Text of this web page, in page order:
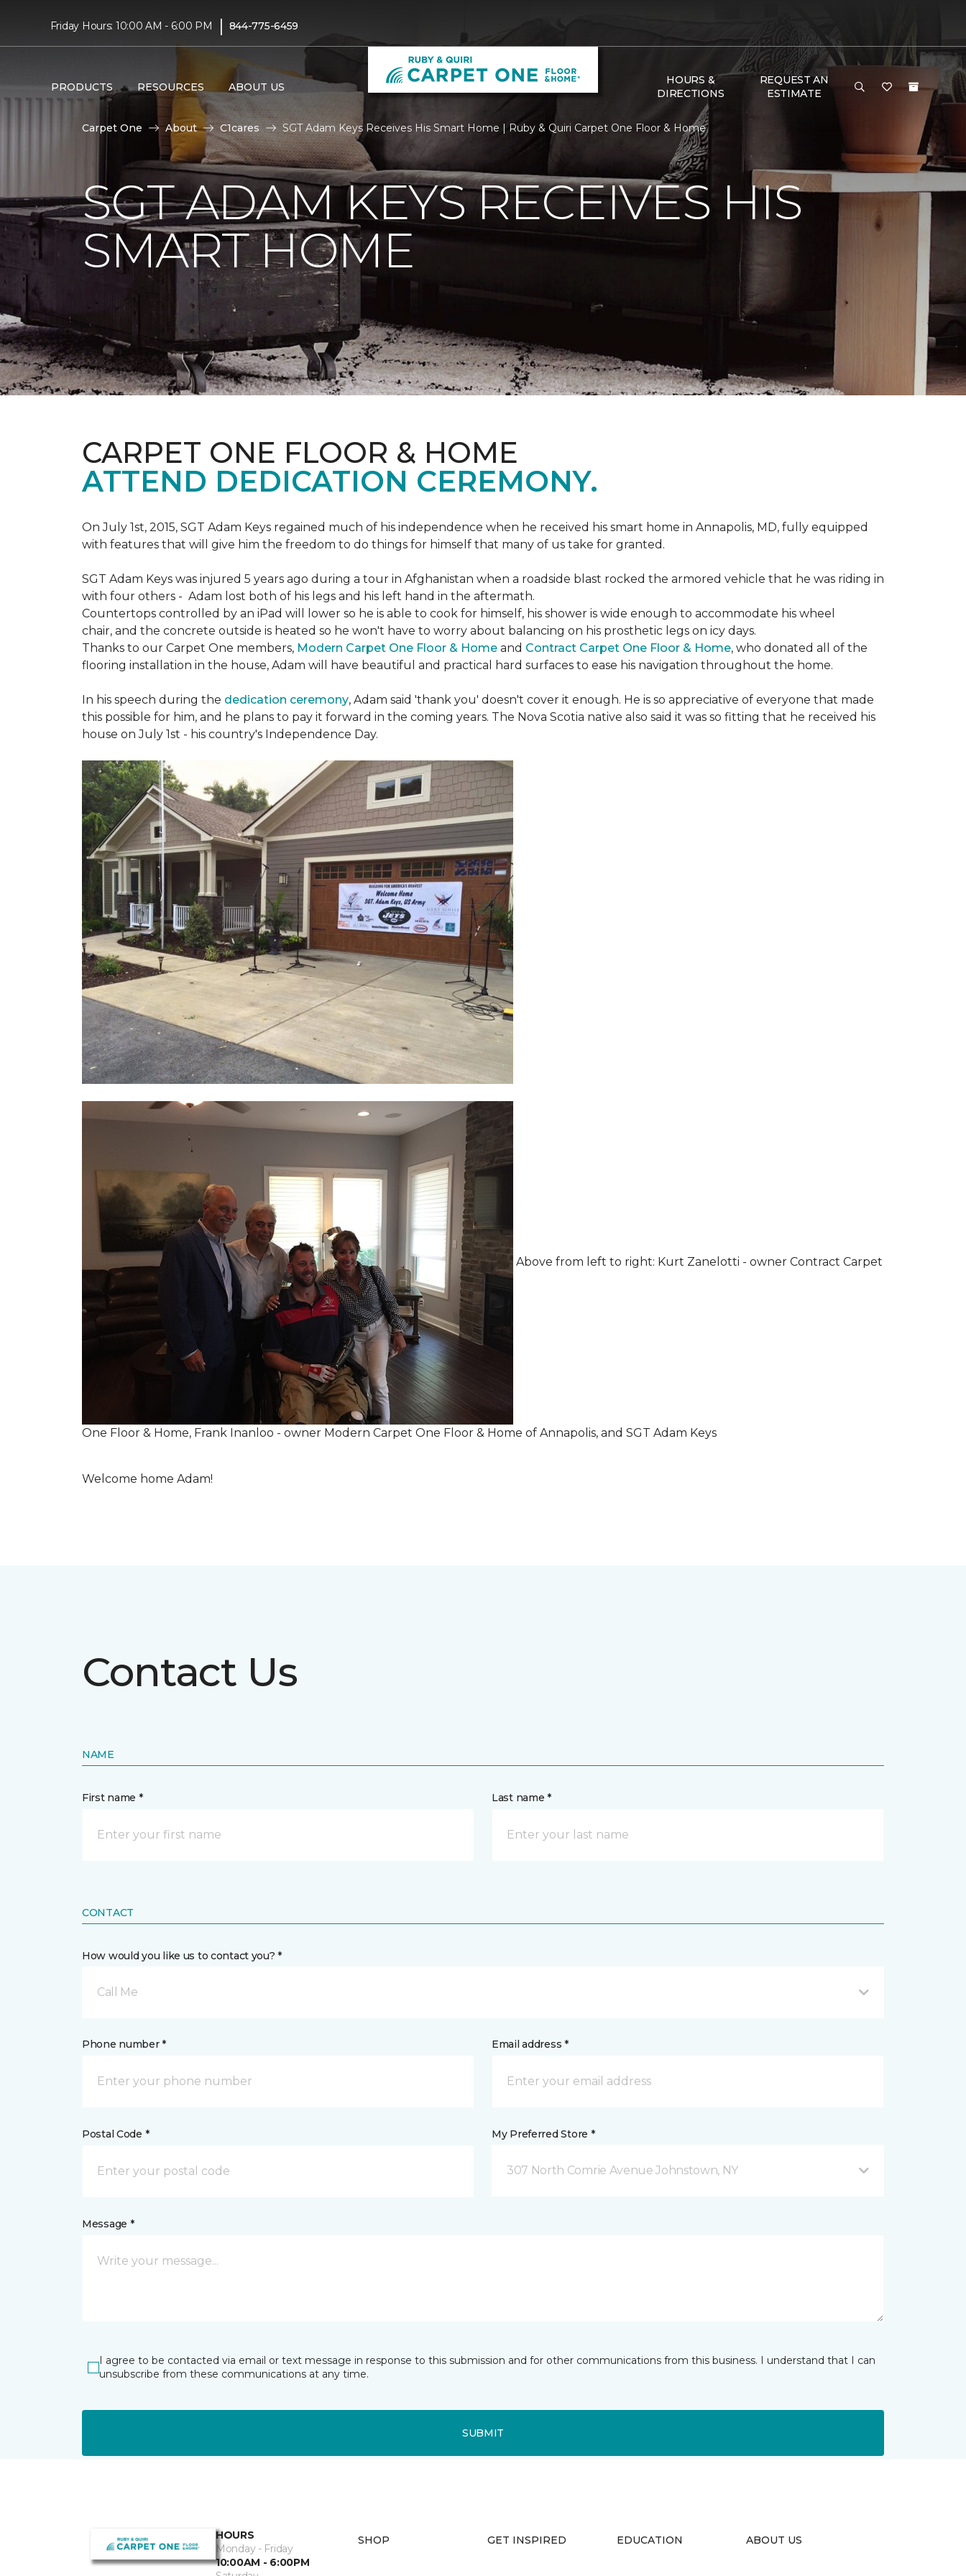
Friday Hours: 10:00 AM - 6:00 PM | 844-775-6459
PRODUCTS RESOURCES ABOUT US
HOURS &
DIRECTIONS
REQUEST AN
ESTIMATE
Carpet One About C1cares SGT Adam Keys Receives His Smart Home | Ruby & Quiri Carpet One Floor & Home
SGT ADAM KEYS RECEIVES HIS
SMART HOME
CARPET ONE FLOOR & HOME
ATTEND DEDICATION CEREMONY.
On July 1st, 2015, SGT Adam Keys regained much of his independence when he received his smart home in Annapolis, MD, fully equipped
with features that will give him the freedom to do things for himself that many of us take for granted.
SGT Adam Keys was injured 5 years ago during a tour in Afghanistan when a roadside blast rocked the armored vehicle that he was riding in
with four others - Adam lost both of his legs and his left hand in the aftermath.
Countertops controlled by an iPad will lower so he is able to cook for himself, his shower is wide enough to accommodate his wheel
chair, and the concrete outside is heated so he won't have to worry about balancing on his prosthetic legs on icy days.
Thanks to our Carpet One members, Modern Carpet One Floor & Home and Contract Carpet One Floor & Home, who donated all of the
flooring installation in the house, Adam will have beautiful and practical hard surfaces to ease his navigation throughout the home.
In his speech during the dedication ceremony, Adam said 'thank you' doesn't cover it enough. He is so appreciative of everyone that made
this possible for him, and he plans to pay it forward in the coming years. The Nova Scotia native also said it was so fitting that he received his
house on July 1st - his country's Independence Day.
Above from left to right: Kurt Zanelotti - owner Contract Carpet
One Floor & Home, Frank Inanloo - owner Modern Carpet One Floor & Home of Annapolis, and SGT Adam Keys
Welcome home Adam!
Contact Us
NAME
First name * Last name *
CONTACT
How would you like us to contact you? *
Call Me
Phone number * Email address *
Postal Code * My Preferred Store *
307 North Comrie Avenue Johnstown, NY
Message *
I agree to be contacted via email or text message in response to this submission and for other communications from this business. I understand that I can
unsubscribe from these communications at any time.
SUBMIT
HOURS
Monday - Friday
10:00AM - 6:00PM
SHOP GET INSPIRED EDUCATION ABOUT US